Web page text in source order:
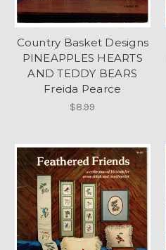
Country Basket Designs
PINEAPPLES HEARTS
AND TEDDY BEARS
Freida Pearce
$8.99